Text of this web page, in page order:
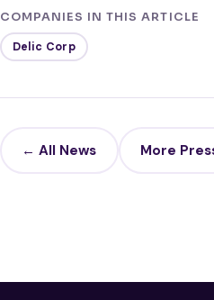
COMPANIES IN THIS ARTICLE
Delic Corp
← All News More